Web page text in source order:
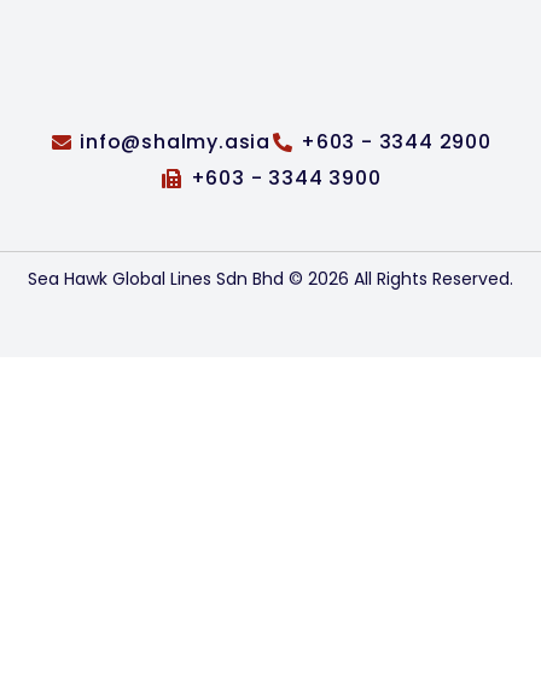
info@shalmy.asia
+603 - 3344 2900
+603 - 3344 3900
Sea Hawk Global Lines Sdn Bhd © 2026 All Rights Reserved.